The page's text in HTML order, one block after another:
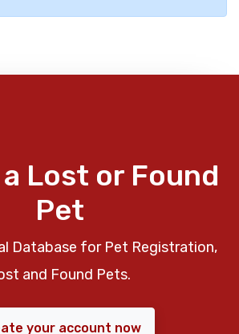
Lost or Found
Pet
Database for Pet Registration,
and Found Pets.
your account now